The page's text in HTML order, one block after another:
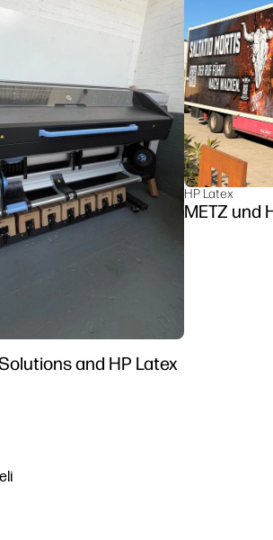
and HP Latex
HP Latex
METZ